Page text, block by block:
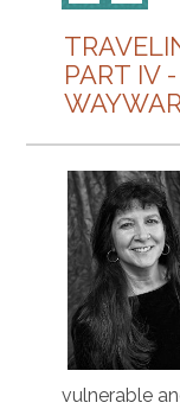
PART IV
vulnerable